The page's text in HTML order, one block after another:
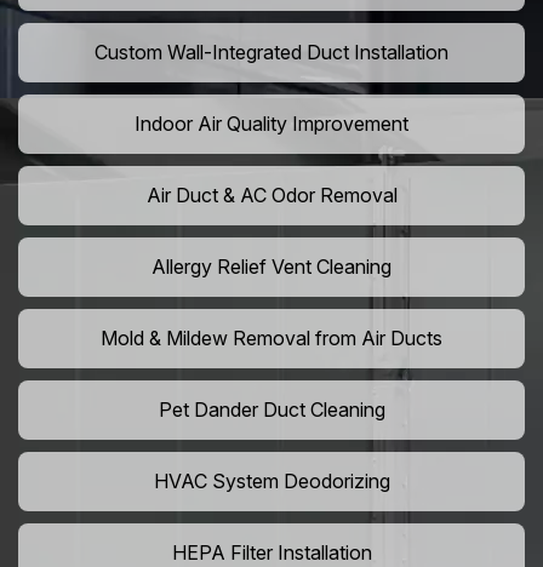
Custom Wall-Integrated Duct Installation
Indoor Air Quality Improvement
Air Duct & AC Odor Removal
Allergy Relief Vent Cleaning
Mold & Mildew Removal from Air Ducts
Pet Dander Duct Cleaning
HVAC System Deodorizing
HEPA Filter Installation